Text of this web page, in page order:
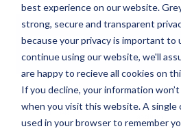
best experience on our website.
strong, secure and transparent
because your privacy is important to
continue using our website, we'll
are happy to recieve all cookies on
If you decline, your information
when you visit this website. A single
used in your browser to remember
DRUG PATENT
DRUG PATENT
US11154521
Palatable
compositions
including
sodium
phenylbutyrate